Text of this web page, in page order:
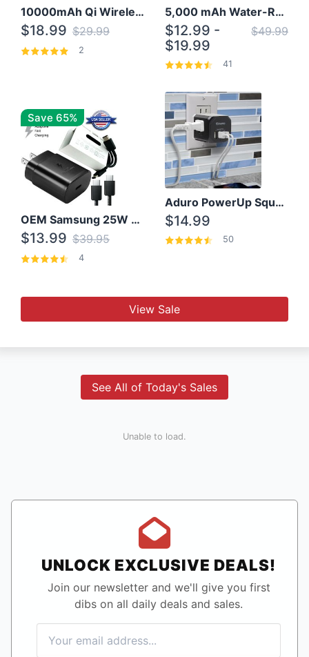
10000mAh Qi Wireless Power Bank B Portable Charger W/ Silicone Suction Cup
$18.99 $29.99
2
5,000 mAh Water-Resistant Solar Power Bank
$12.99 -
$19.99
$49.99
41
Save 65%
OEM Samsung 25W Super Fast Charger/with cable For Samsung Note 8,9,10,10+
$13.99 $39.95
4
Aduro PowerUp Squared 3 Outlet & 3 USB Charging Station
$14.99
50
View Sale
See All of Today's Sales
Unable to load.
UNLOCK EXCLUSIVE DEALS!
Join our newsletter and we'll give you first
dibs on all daily deals and sales.